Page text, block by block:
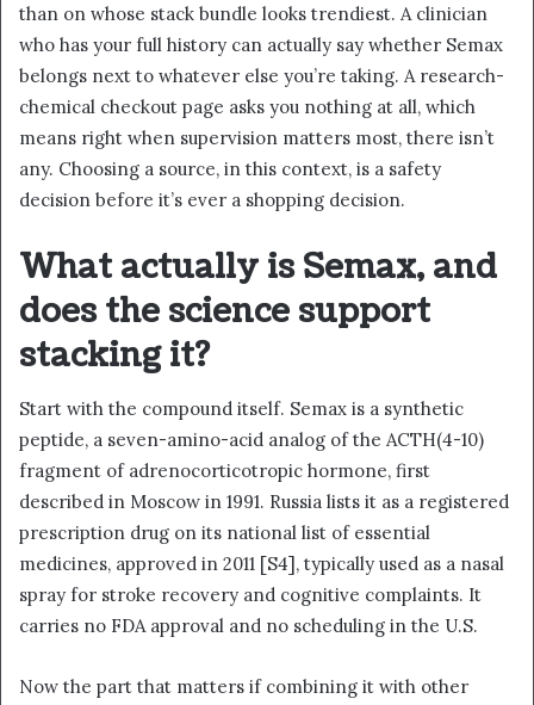
than on whose stack bundle looks trendiest. A clinician
who has your full history can actually say whether Semax
belongs next to whatever else you’re taking. A research-
chemical checkout page asks you nothing at all, which
means right when supervision matters most, there isn’t
any. Choosing a source, in this context, is a safety
decision before it’s ever a shopping decision.
What actually is Semax, and
does the science support
stacking it?
Start with the compound itself. Semax is a synthetic
peptide, a seven-amino-acid analog of the ACTH(4-10)
fragment of adrenocorticotropic hormone, first
described in Moscow in 1991. Russia lists it as a registered
prescription drug on its national list of essential
medicines, approved in 2011 [S4], typically used as a nasal
spray for stroke recovery and cognitive complaints. It
carries no FDA approval and no scheduling in the U.S.
Now the part that matters if combining it with other